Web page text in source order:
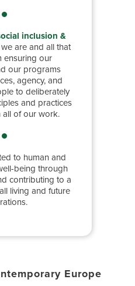
inclusion &
are and all that
ensuring our
our programs
agency, and
to deliberately
and practices
all of our work.
to human and
being through
contributing to a
living and future
Europe